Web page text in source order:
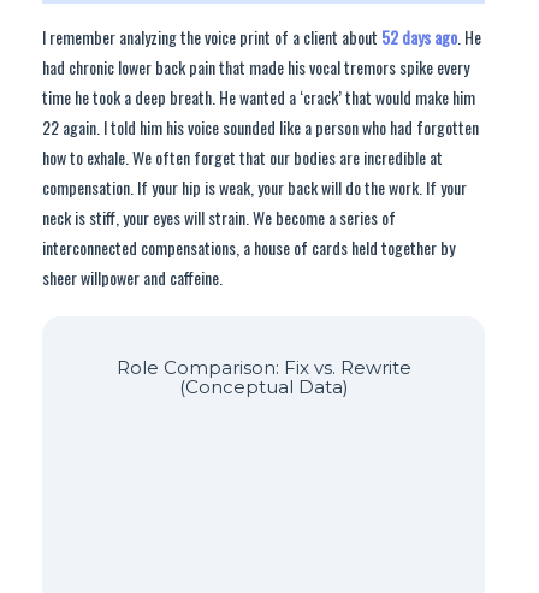
I remember analyzing the voice print of a client about 52 days ago . He
had chronic lower back pain that made his vocal tremors spike every
time he took a deep breath. He wanted a ‘crack’ that would make him
22 again. I told him his voice sounded like a person who had forgotten
how to exhale. We often forget that our bodies are incredible at
compensation. If your hip is weak, your back will do the work. If your
neck is stiff, your eyes will strain. We become a series of
interconnected compensations, a house of cards held together by
sheer willpower and caffeine.
Role Comparison: Fix vs. Rewrite
(Conceptual Data)